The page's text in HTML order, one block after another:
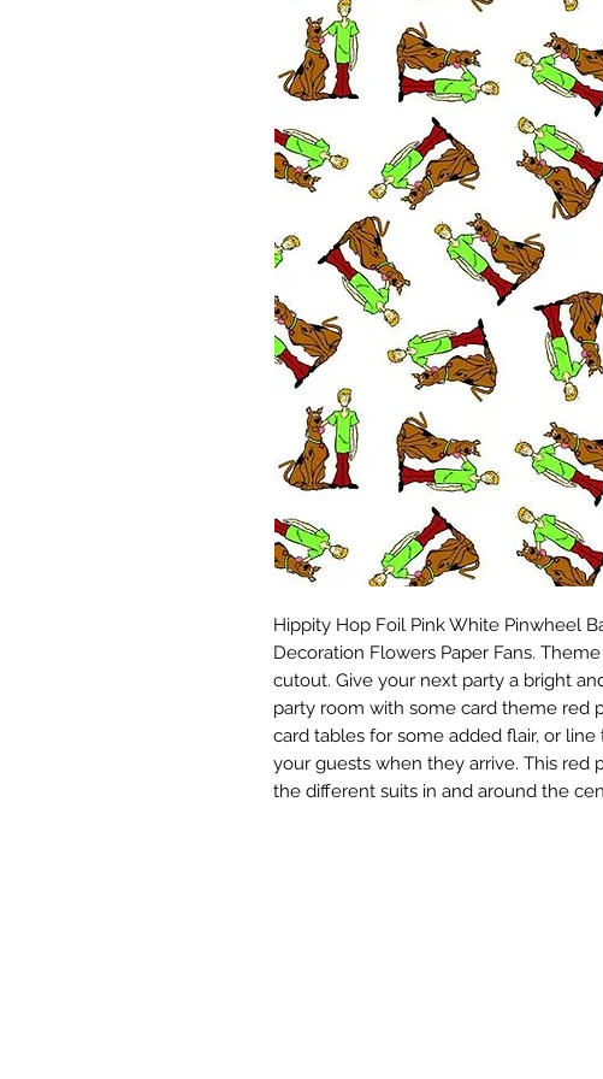
Hippity Hop Foil Pink White Pinwheel
Decoration Flowers Paper Fans.
cutout. Give your next party a bright
party room with some card theme red
card tables for some added flair, or
your guests when they arrive. This red
the different suits in and around the